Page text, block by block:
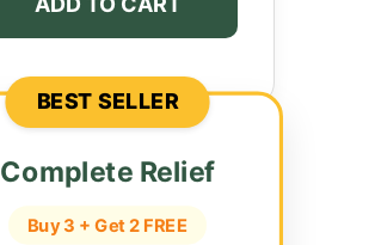
BEST SELLER
Complete Relief
Buy 3 + Get 2 FREE